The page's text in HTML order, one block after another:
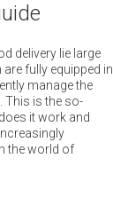
delivery lie large
fully equipped in
manage the
This is the so-
it work and
the world of